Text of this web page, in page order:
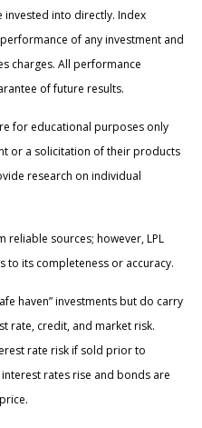
into directly. Index
of any investment and
charges. All performance
of future results.
for educational purposes only
or a solicitation of their products
research on individual
sources; however, LPL
to its completeness or accuracy.
haven” investments but do carry
rate, credit, and market risk.
rate risk if sold prior to
rates rise and bonds are